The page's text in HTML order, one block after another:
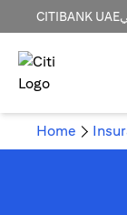
CITIBANK UAE
Home